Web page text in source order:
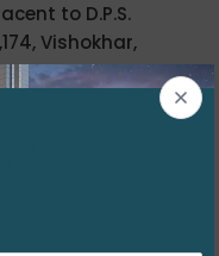
to D.P.S.
Vishokhar,